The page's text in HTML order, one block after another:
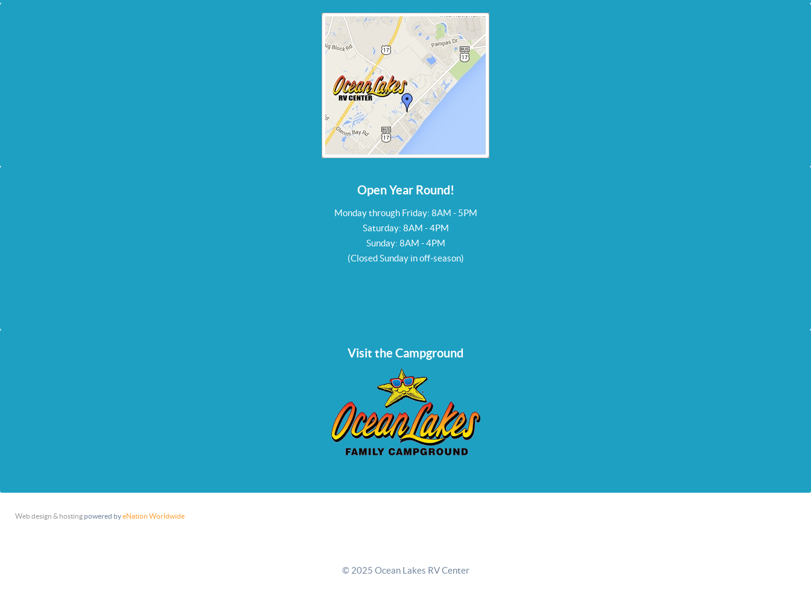
Open Year Round!
Monday through Friday: 8AM - 5PM
Saturday: 8AM - 4PM
Sunday: 8AM - 4PM
(Closed Sunday in off-season)
Visit the Campground
Web design & hosting powered byeNation Worldwide
© 2025 Ocean Lakes RV Center